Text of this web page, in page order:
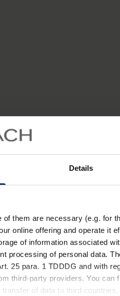
Details
them are necessary (e.g. for
online offering and operate it
of information associated
processing of personal data.
25 para. 1 TDDDG and with
third-party providers. You
of data to third
Normalsichtig
Katarakt Stufe 1
Katarakt Stufe 2
leads to impaired
the cloudy lens with an